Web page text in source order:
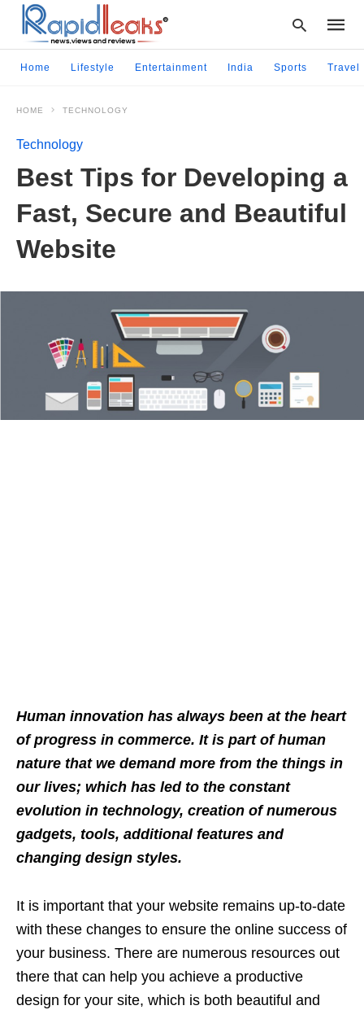
and
enter:
Home Lifestyle Entertainment India Sports Travel
HOME TECHNOLOGY
Technology
Best Tips for Developing a
Fast, Secure and Beautiful
Website
Human innovation has always been at the heart
of progress in commerce. It is part of human
nature that we demand more from the things in
our lives; which has led to the constant
evolution in technology, creation of numerous
gadgets, tools, additional features and
changing design styles.
It is important that your website remains up-to-date
with these changes to ensure the online success of
your business. There are numerous resources out
there that can help you achieve a productive
design for your site, which is both beautiful and